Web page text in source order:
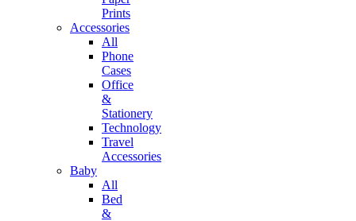
Prints
Accessories
All
Phone
Cases
Office
&
Stationery
Technology
Travel
Accessories
Baby
All
Bed
&